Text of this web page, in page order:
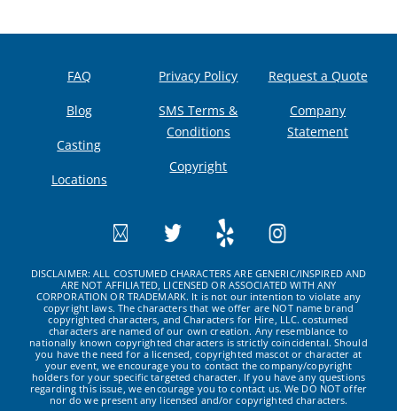
FAQ
Blog
Casting
Locations
Privacy Policy
SMS Terms &
Conditions
Copyright
Request a Quote
Company
Statement
DISCLAIMER: ALL COSTUMED CHARACTERS ARE GENERIC/INSPIRED AND
ARE NOT AFFILIATED, LICENSED OR ASSOCIATED WITH ANY
CORPORATION OR TRADEMARK. It is not our intention to violate any
copyright laws. The characters that we offer are NOT name brand
copyrighted characters, and Characters for Hire, LLC. costumed
characters are named of our own creation. Any resemblance to
nationally known copyrighted characters is strictly coincidental. Should
you have the need for a licensed, copyrighted mascot or character at
your event, we encourage you to contact the company/copyright
holders for your specific targeted character. If you have any questions
regarding this issue, we encourage you to contact us. We DO NOT offer
nor do we present any licensed and/or copyrighted characters.